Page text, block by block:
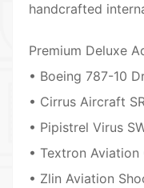
handcrafted
Premium Deluxe
• Boeing 787-10
• Cirrus Aircraft
• Pipistrel Virus
• Textron
• Zlin Aviation